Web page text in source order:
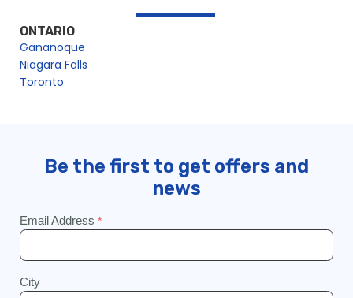
ONTARIO
Gananoque
Niagara Falls
Toronto